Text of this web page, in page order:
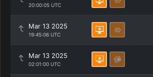
20:00:05 UTC
Mar 13 2025
19:45:06 UTC
Mar 13 2025
02:01:00 UTC